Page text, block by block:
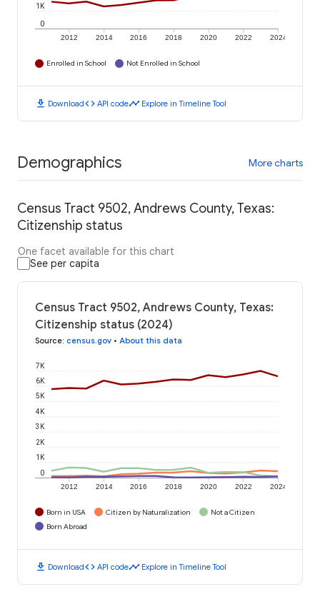
2012 2014 2016 2018 2020 2022 2024
0
1K
Enrolled in School Not Enrolled in School
download Downloadcode API codetimeline Explore in Timeline Tool
Demographics More charts
Census Tract 9502, Andrews County, Texas:
Citizenship status
One facet available for this chart
See per capita
Census Tract 9502, Andrews County, Texas:
Citizenship status (2024)
Source: census.gov • About this data
2012 2014 2016 2018 2020 2022 2024
0
1K
2K
3K
4K
5K
6K
7K
Born in USA Citizen by Naturalization
Not a Citizen
Born Abroad
download Downloadcode API codetimeline Explore in Timeline Tool